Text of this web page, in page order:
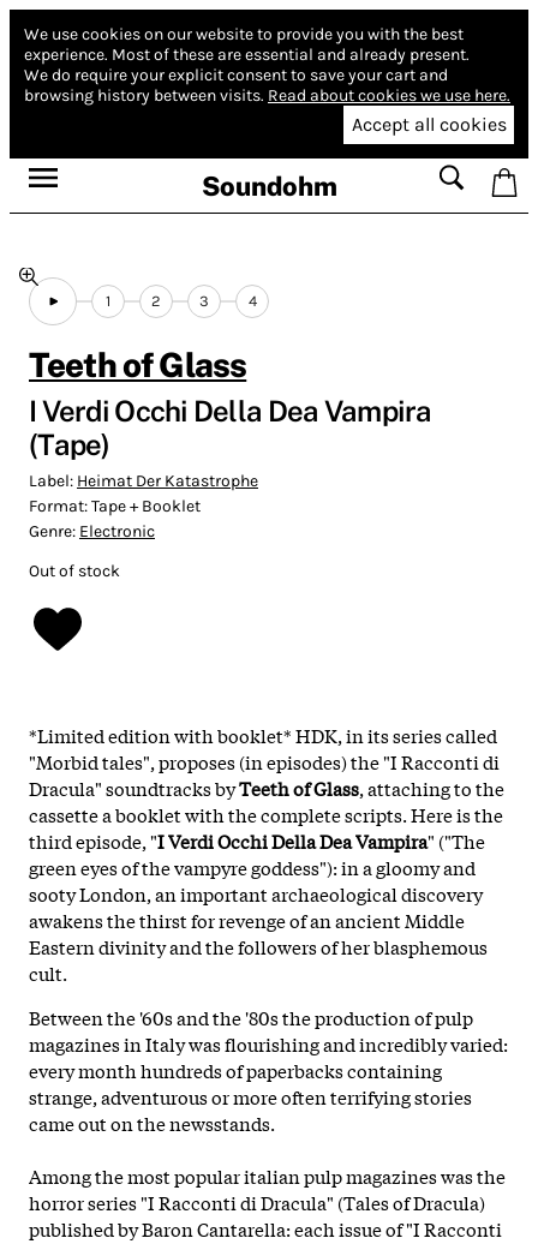
We use cookies on our website to provide you with the best
experience. Most of these are essential and already present.
We do require your explicit consent to save your cart and
browsing history between visits. Read about cookies we use here.
Accept all cookies
Soundohm
1 2 3 4
Teeth of Glass
I Verdi Occhi Della Dea Vampira
(Tape)
Label: Heimat Der Katastrophe
Format:Tape + Booklet
Genre: Electronic
Out of stock
*Limited edition with booklet* HDK, in its series called
"Morbid tales", proposes (inepisodes) the "I Racconti di
Dracula" soundtracks byTeeth of Glass, attaching to the
cassette a booklet with the complete scripts. Here is the
third episode, "I Verdi Occhi Della Dea Vampira" ("The
green eyes of the vampyre goddess"): in a gloomy and
sooty London, an important archaeological discovery
awakens the thirst for revenge of an ancient Middle
Eastern divinity and the followers of her blasphemous
cult.
Between the '60s and the '80s the production of pulp
magazines in Italy was flourishing and incredibly varied:
every month hundreds of paperbacks containing
strange, adventurous or more often terrifying stories
came out on the newsstands.
Among the most popular italian pulp magazines was the
horror series "I Racconti di Dracula" (Tales of Dracula)
published by Baron Cantarella: each issue of "I Racconti